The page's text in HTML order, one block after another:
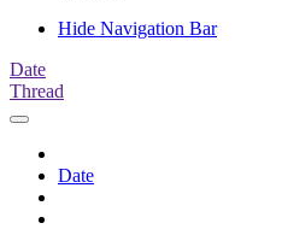
Hide Navigation Bar
Date
Thread
Date